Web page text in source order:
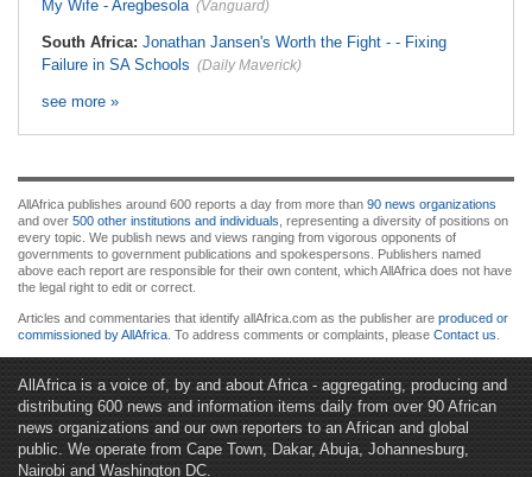
My Wife - Aregbesola (Vanguard)
South Africa: Jonathan Jansen's Worth the Fight - - Fixing
Failure in SA Schools (Daily Maverick)
see more »
AllAfrica publishes around 600 reports a day from more than 90 news organizations
and over 500 other institutions and individuals , representing a diversity of positions on
every topic. We publish news and views ranging from vigorous opponents of
governments to government publications and spokespersons. Publishers named
above each report are responsible for their own content, which AllAfrica does not have
the legal right to edit or correct.
Articles and commentaries that identify allAfrica.com as the publisher are produced or
commissioned by AllAfrica . To address comments or complaints, please Contact us
AllAfrica is a voice of, by and about Africa - aggregating, producing and
distributing 600 news and information items daily from over 90 African
news organizations and our own reporters to an African and global
public. We operate from Cape Town, Dakar, Abuja, Johannesburg,
Nairobi and Washington DC.